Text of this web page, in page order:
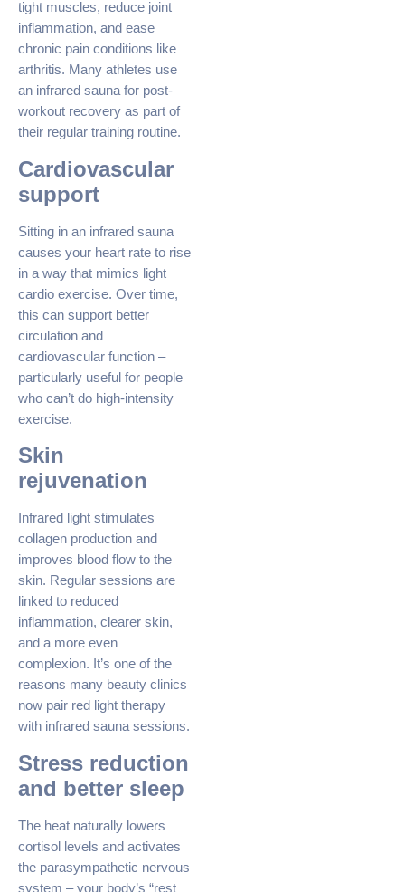
tight muscles, reduce joint
inflammation, and ease
chronic pain conditions like
arthritis. Many athletes use
an infrared sauna for post-
workout recovery as part of
their regular training routine.
Cardiovascular
support
Sitting in an infrared sauna
causes your heart rate to rise
in a way that mimics light
cardio exercise. Over time,
this can support better
circulation and
cardiovascular function –
particularly useful for people
who can’t do high-intensity
exercise.
Skin
rejuvenation
Infrared light stimulates
collagen production and
improves blood flow to the
skin. Regular sessions are
linked to reduced
inflammation, clearer skin,
and a more even
complexion. It’s one of the
reasons many beauty clinics
now pair red light therapy
with infrared sauna sessions.
Stress reduction
and better sleep
The heat naturally lowers
cortisol levels and activates
the parasympathetic nervous
system – your body’s “rest